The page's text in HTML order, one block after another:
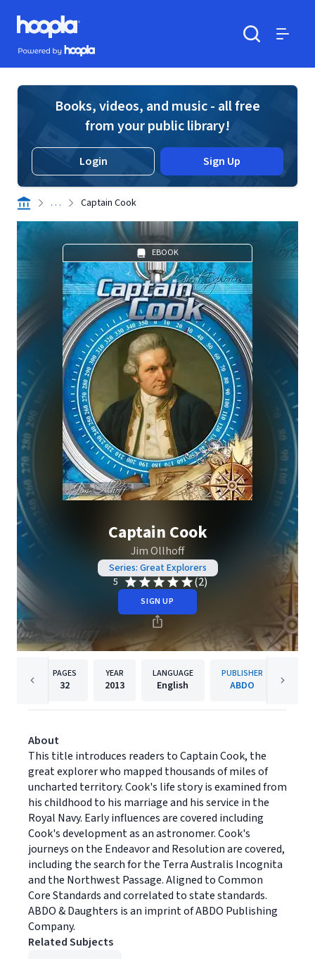
Skip to main content
Hoopla logo
Powered by Hoopla
Books, videos, and music - all free
from your public library!
Login Sign Up
. . . Captain Cook
EBOOK
Captain Cook
Jim Ollhoff
Series: Great Explorers
5
(2)
SIGN UP
PAGES
32
YEAR
2013
LANGUAGE
English
PUBLISHER
ABDO
About
This title introduces readers to Captain Cook, the
great explorer who mapped thousands of miles of
uncharted territory. Cook's life story is examined from
his childhood to his marriage and his service in the
Royal Navy. Early influences are covered including
Cook's development as an astronomer. Cook's
journeys on the Endeavor and Resolution are covered,
including the search for the Terra Australis Incognita
and the Northwest Passage. Aligned to Common
Core Standards and correlated to state standards.
ABDO & Daughters is an imprint of ABDO Publishing
Company.
Related Subjects